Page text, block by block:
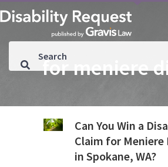
for meniere
Can You Win a
Claim for Meniere
in Spokane, WA?